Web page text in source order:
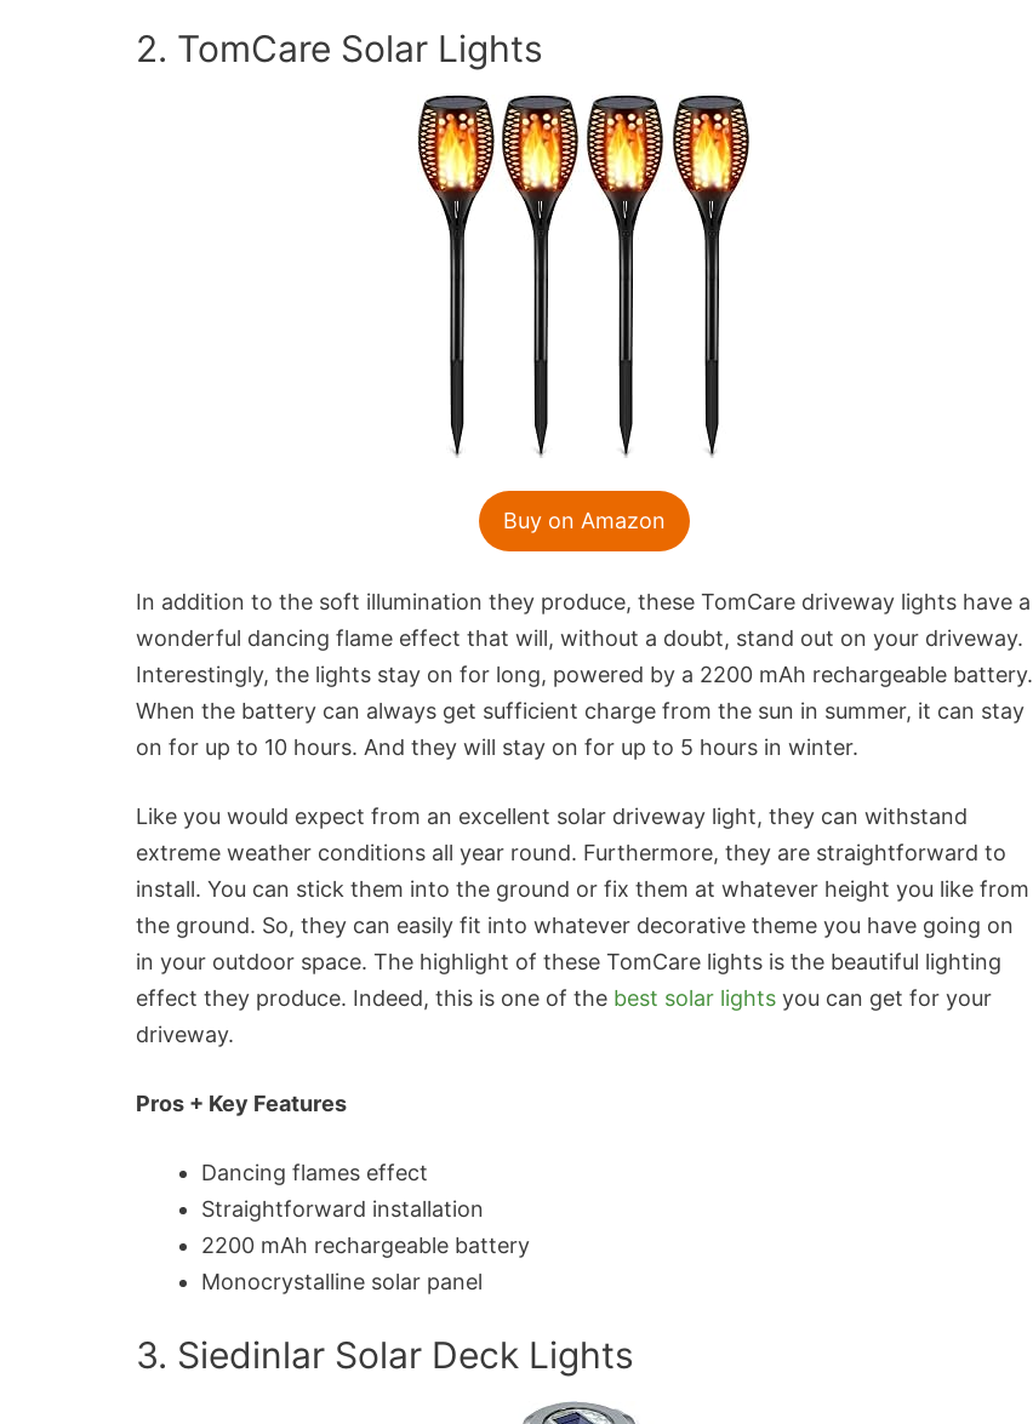
2. TomCare Solar Lights
Buy on Amazon
In addition to the soft illumination they produce, these TomCare driveway lights have a
wonderful dancing flame effect that will, without a doubt, stand out on your driveway.
Interestingly, the lights stay on for long, powered by a 2200 mAh rechargeable battery.
When the battery can always get sufficient charge from the sun in summer, it can stay
on for up to 10 hours. And they will stay on for up to 5 hours in winter.
Like you would expect from an excellent solar driveway light, they can withstand
extreme weather conditions all year round. Furthermore, they are straightforward to
install. You can stick them into the ground or fix them at whatever height you like from
the ground. So, they can easily fit into whatever decorative theme you have going on
in your outdoor space. The highlight of these TomCare lights is the beautiful lighting
effect they produce. Indeed, this is one of the best solar lights you can get for your
driveway.
Pros + Key Features
Dancing flames effect
Straightforward installation
2200 mAh rechargeable battery
Monocrystalline solar panel
3. Siedinlar Solar Deck Lights